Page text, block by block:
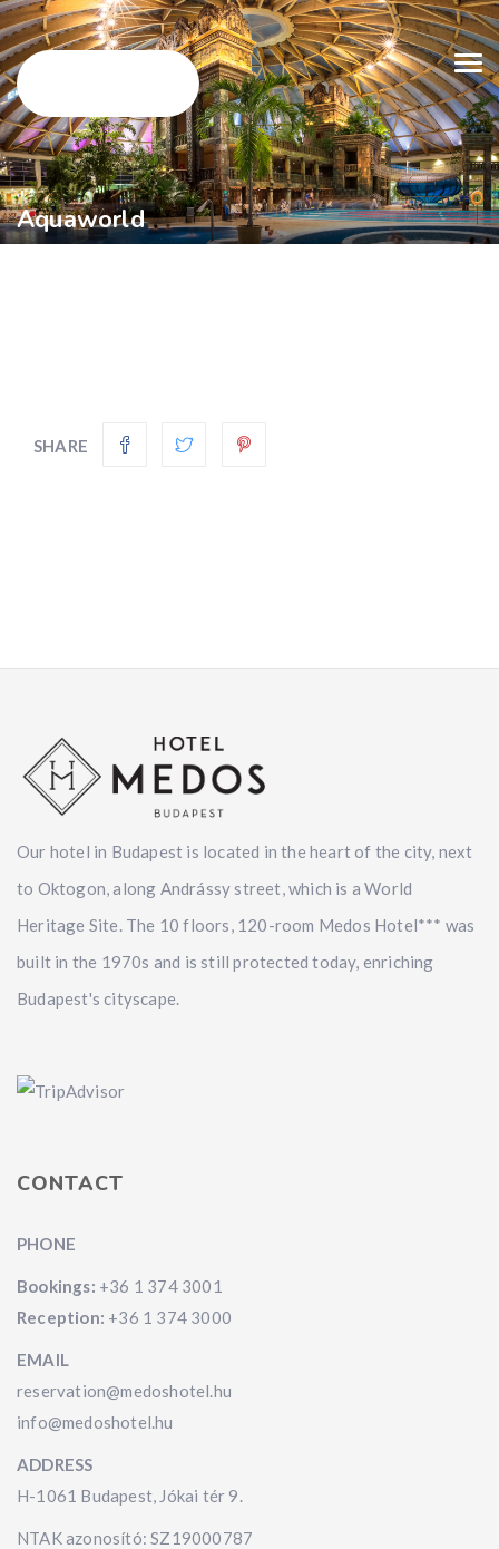
Aquaworld
SHARE
Our hotel in Budapest is located in the heart of the city, next
to Oktogon, along Andrássy street, which is a World
Heritage Site. The 10 floors, 120-room Medos Hotel*** was
built in the 1970s and is still protected today, enriching
Budapest's cityscape.
CONTACT
PHONE
Bookings: +36 1 374 3001
Reception: +36 1 374 3000
EMAIL
reservation@medoshotel.hu
info@medoshotel.hu
ADDRESS
H-1061 Budapest, Jókai tér 9.
NTAK azonosító: SZ19000787